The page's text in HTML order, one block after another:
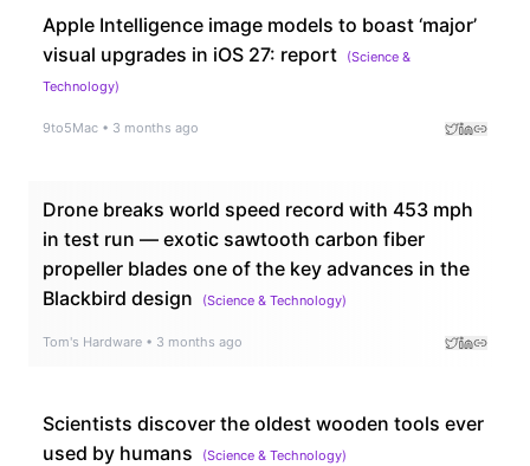
Apple Intelligence image models to boast ‘major’
visual upgrades in iOS 27: report
(Science &
Technology)
9to5Mac • 3 months ago
Drone breaks world speed record with 453 mph
in test run — exotic sawtooth carbon fiber
propeller blades one of the key advances in the
Blackbird design
(Science & Technology)
Tom's Hardware • 3 months ago
Scientists discover the oldest wooden tools ever
used by humans
(Science & Technology)